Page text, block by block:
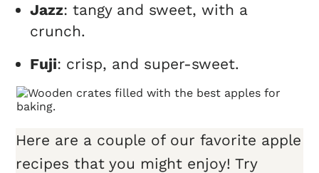
Jazz: tangy and sweet, with a
crunch.
Fuji: crisp, and super-sweet.
Here are a couple of our favorite apple
recipes that you might enjoy! Try